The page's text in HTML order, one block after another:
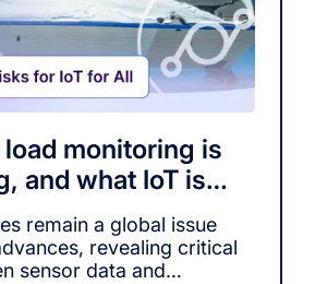
monitoring is
and what IoT is
remain a global issue
revealing critical
sensor data and